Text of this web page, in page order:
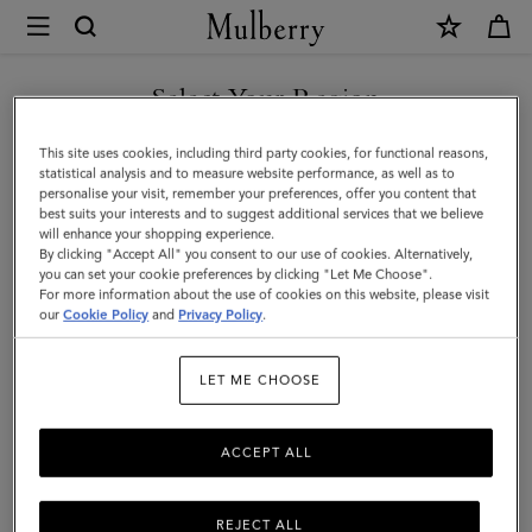
Mulberry
Solid
Baseball
Cap
|
Powder
Rose
Organic
Women
Select Your Region
You are currently browsing the Luxembourg site but we noticed
you are in United States.
GO TO UNITED STATES SITE
CONTINUE TO
LUXEMBOURG SITE
This site uses cookies, including third party cookies, for functional reasons,
statistical analysis and to measure website performance, as well as to
personalise your visit, remember your preferences, offer you content that
best suits your interests and to suggest additional services that we believe
will enhance your shopping experience.
By clicking "Accept All" you consent to our use of cookies. Alternatively,
you can set your cookie preferences by clicking "Let Me Choose".
For more information about the use of cookies on this website, please visit
ourCookie Policy and Privacy Policy.
LET ME CHOOSE
REJECT ALL
ACCEPT ALL